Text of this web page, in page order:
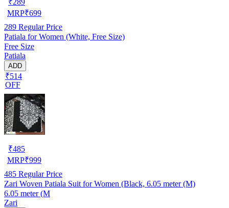
MRP₹699
289 Regular Price
Patiala for Women (White, Free Size)
Free Size
Patiala
ADD
₹514
OFF
₹485
MRP₹999
485 Regular Price
Zari Woven Patiala Suit for Women (Black, 6.05 meter (M)
6.05 meter (M
Zari